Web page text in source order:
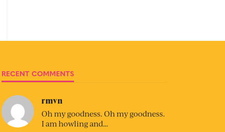
RECENT COMMENTS
rmvn
Oh my goodness. Oh my goodness.
I am howling and…